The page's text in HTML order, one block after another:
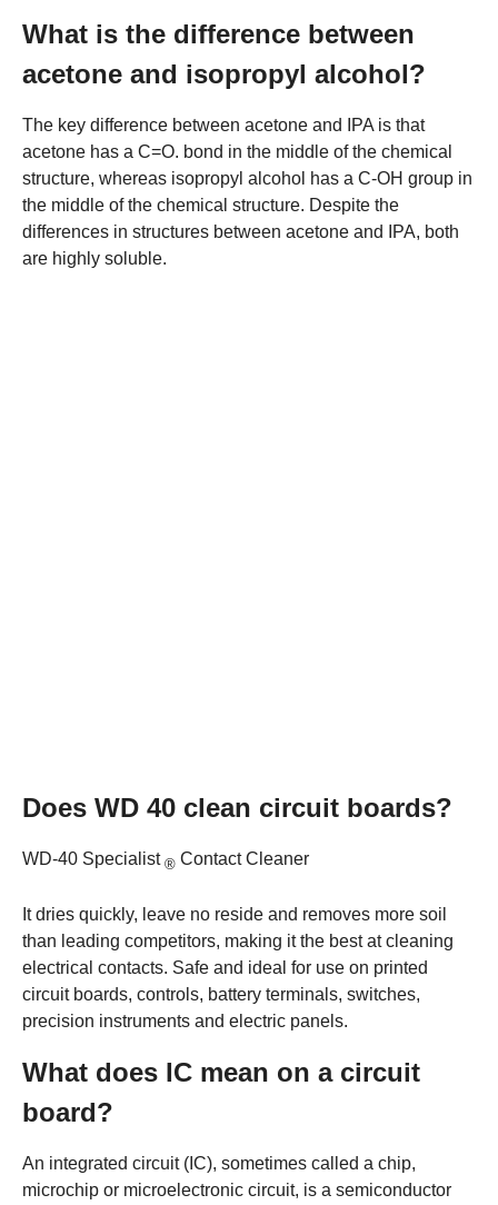
What is the difference between
acetone and isopropyl alcohol?
The key difference between acetone and IPA is that
acetone has a C=O. bond in the middle of the chemical
structure, whereas isopropyl alcohol has a C-OH group in
the middle of the chemical structure. Despite the
differences in structures between acetone and IPA, both
are highly soluble.
Does WD 40 clean circuit boards?
WD-40 Specialist ® Contact Cleaner
It dries quickly, leave no reside and removes more soil
than leading competitors, making it the best at cleaning
electrical contacts. Safe and ideal for use on printed
circuit boards, controls, battery terminals, switches,
precision instruments and electric panels.
What does IC mean on a circuit
board?
An integrated circuit (IC), sometimes called a chip,
microchip or microelectronic circuit, is a semiconductor